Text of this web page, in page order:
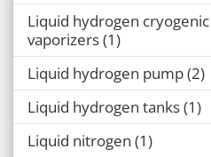
Liquid hydrogen cryogenic
vaporizers 1
Liquid hydrogen pump 2
Liquid hydrogen tanks 1
Liquid nitrogen 1